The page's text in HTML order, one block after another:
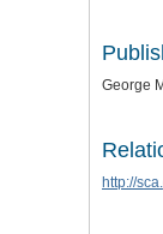
George
http://